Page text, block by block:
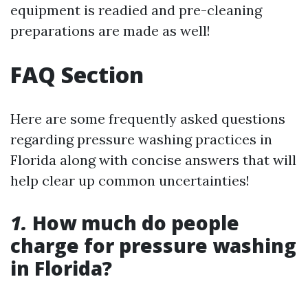
equipment is readied and pre-cleaning
preparations are made as well!
FAQ Section
Here are some frequently asked questions
regarding pressure washing practices in
Florida along with concise answers that will
help clear up common uncertainties!
1. How much do people
charge for pressure washing
in Florida?